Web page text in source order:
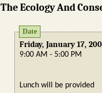
The Ecology And
Date
Friday, January 17,
9:00 AM - 5:00 PM
Lunch will be provided